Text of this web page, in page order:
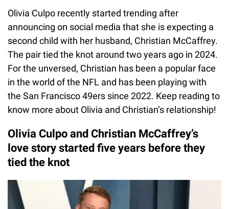
Olivia Culpo recently started trending after
announcing on social media that she is expecting a
second child with her husband, Christian McCaffrey.
The pair tied the knot around two years ago in 2024.
For the unversed, Christian has been a popular face
in the world of the NFL and has been playing with
the San Francisco 49ers since 2022. Keep reading to
know more about Olivia and Christian’s relationship!
Olivia Culpo and Christian McCaffrey’s
love story started five years before they
tied the knot